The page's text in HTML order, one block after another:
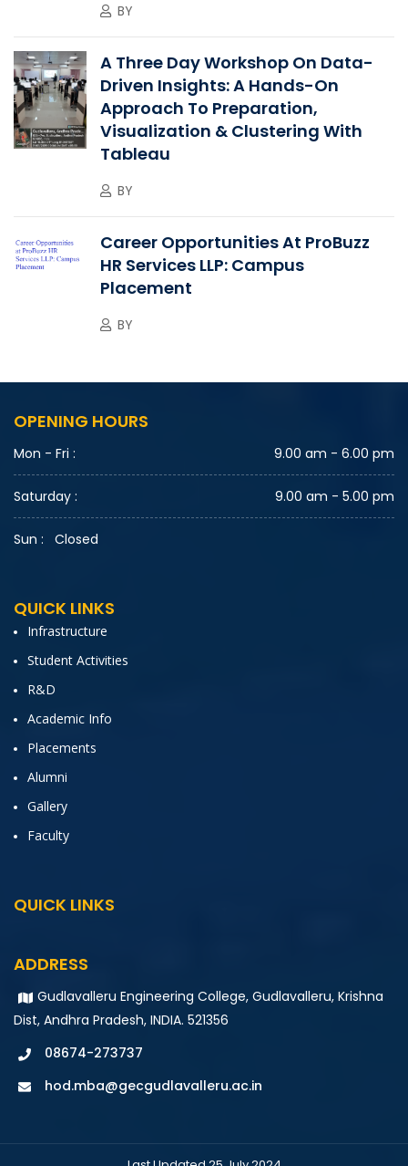
BY
A Three Day Workshop On Data-
Driven Insights: A Hands-On
Approach To Preparation,
Visualization & Clustering With
Tableau
BY
Career Opportunities At ProBuzz
HR Services LLP: Campus
Placement
BY
OPENING HOURS
Mon - Fri : 9.00 am - 6.00 pm
Saturday : 9.00 am - 5.00 pm
Sun : Closed
QUICK LINKS
Infrastructure
Student Activities
R&D
Academic Info
Placements
Alumni
Gallery
Faculty
QUICK LINKS
ADDRESS
Gudlavalleru Engineering College, Gudlavalleru, Krishna
Dist, Andhra Pradesh, INDIA. 521356
08674-273737
hod.mba@gecgudlavalleru.ac.in